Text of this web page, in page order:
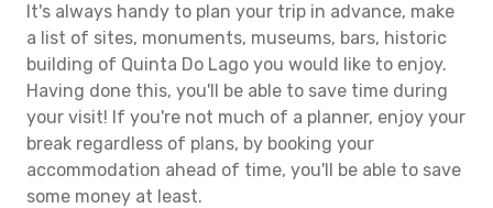
It's always handy to plan your trip in advance, make
a list of sites, monuments, museums, bars, historic
building of Quinta Do Lago you would like to enjoy.
Having done this, you'll be able to save time during
your visit! If you're not much of a planner, enjoy your
break regardless of plans, by booking your
accommodation ahead of time, you'll be able to save
some money at least.